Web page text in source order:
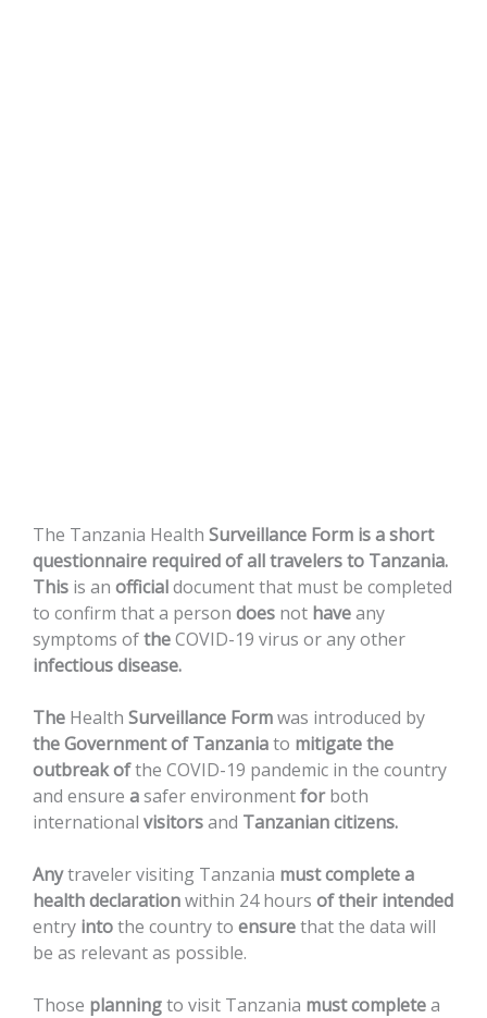
The Tanzania Health Surveillance Form isashort
questionnaire requiredofalltravelersto Tanzania.
This is an officialdocumentthat must be completed
to confirm thata person does not haveany
symptoms oftheCOVID-19 virus oranyother
infectiousdisease.
The Health Surveillance Formwas introduced by
theGovernmentof Tanzaniato mitigatethe
outbreakofthe COVID-19 pandemic in the country
and ensure asaferenvironmentfor both
international visitorsand Tanzaniancitizens.
Anytravelervisiting Tanzania mustcompletea
healthdeclarationwithin 24 hours oftheir intended
entry intothe countryto ensurethatthe data will
be as relevantas possible.
Those planningto visit Tanzania mustcompletea